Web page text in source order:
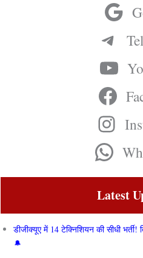
Latest
डीजीक्यूए में 14 टेक्निशियन की सीधी